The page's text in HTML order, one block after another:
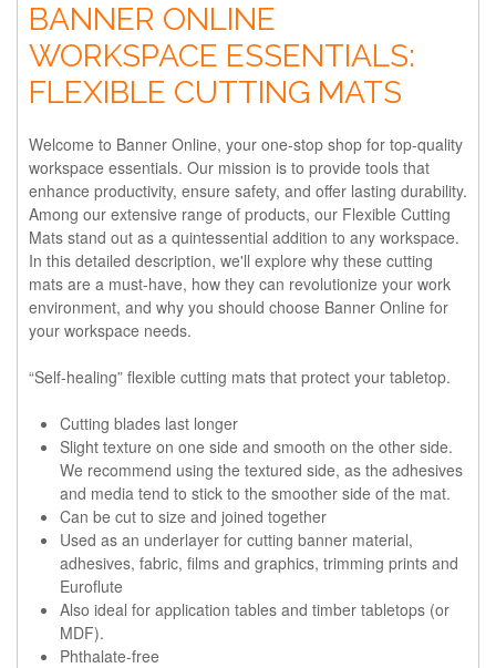
BANNER ONLINE
WORKSPACE ESSENTIALS:
FLEXIBLE CUTTING MATS
Welcome to Banner Online, your one-stop shop for top-quality
workspace essentials. Our mission is to provide tools that
enhance productivity, ensure safety, and offer lasting durability.
Among our extensive range of products, our Flexible Cutting
Mats stand out as a quintessential addition to any workspace.
In this detailed description, we'll explore why these cutting
mats are a must-have, how they can revolutionize your work
environment, and why you should choose Banner Online for
your workspace needs.
“Self-healing” flexible cutting mats that protect your tabletop.
Cutting blades last longer
Slight texture on one side and smooth on the other side.
We recommend using the textured side, as the adhesives
and media tend to stick to the smoother side of the mat.
Can be cut to size and joined together
Used as an underlayer for cutting banner material,
adhesives, fabric, films and graphics, trimming prints and
Euroflute
Also ideal for application tables and timber tabletops (or
MDF).
Phthalate-free